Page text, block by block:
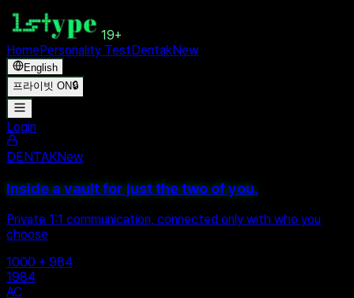
19+
HomePersonality TestDentakNew
English
프라이빗 ON🔒
Login
DENTAKNew
Inside a vault for just the two of you.
Private 1:1 communication, connected only with who you
choose
1000 + 984
1984
AC